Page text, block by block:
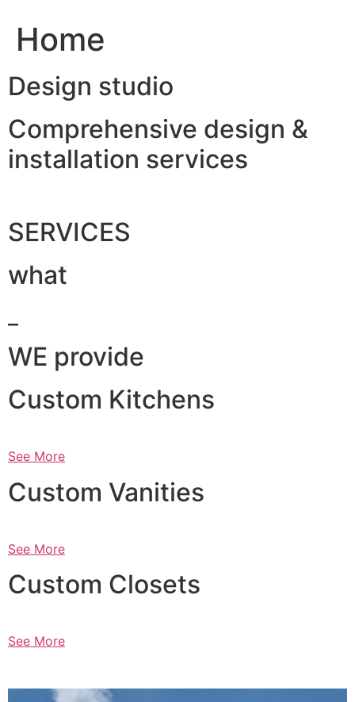
Home
Design studio
Comprehensive design &
installation services
SERVICES
what
WE provide
Custom Kitchens
See More
Custom Vanities
See More
Custom Closets
See More